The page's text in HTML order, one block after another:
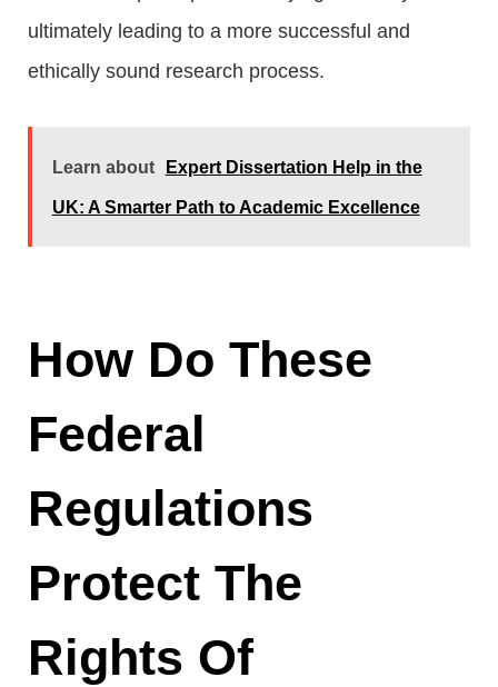
ultimately leading to a more successful and
ethically sound research process.
Learn about Expert Dissertation Help in the
UK: A Smarter Path to Academic Excellence
How Do These
Federal
Regulations
Protect The
Rights Of